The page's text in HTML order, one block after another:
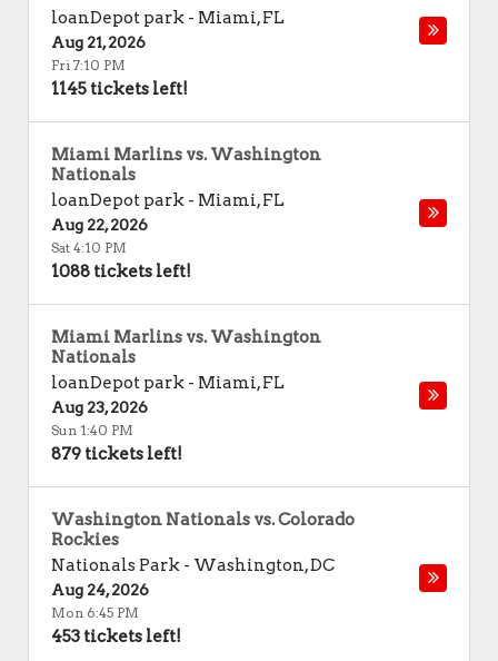
loanDepot park - Miami,FL
Aug 21, 2026
Fri 7:10 PM
1145 tickets left!
Miami Marlins vs. Washington
Nationals
loanDepot park - Miami,FL
Aug 22, 2026
Sat 4:10 PM
1088 tickets left!
Miami Marlins vs. Washington
Nationals
loanDepot park - Miami,FL
Aug 23, 2026
Sun 1:40 PM
879 tickets left!
Washington Nationals vs. Colorado
Rockies
Nationals Park - Washington,DC
Aug 24, 2026
Mon 6:45 PM
453 tickets left!